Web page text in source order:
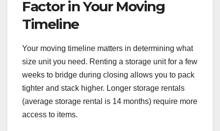
Factor in Your Moving
Timeline
Your moving timeline matters in determining what
size unit you need. Renting a storage unit for a few
weeks to bridge during closing allows you to pack
tighter and stack higher. Longer storage rentals
(average storage rental is 14 months) require more
access to items.